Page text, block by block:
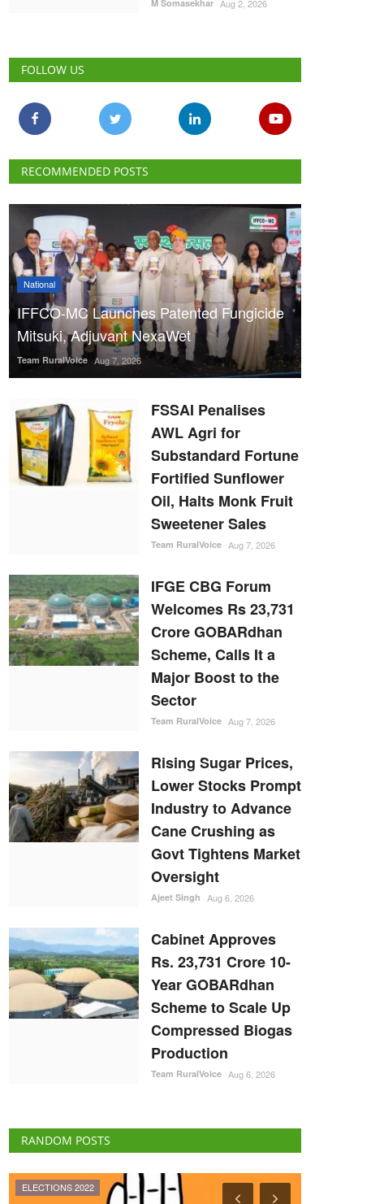
M Somasekhar Aug 2, 2026
FOLLOW US
RECOMMENDED POSTS
National
IFFCO-MC Launches Patented Fungicide
Mitsuki, Adjuvant NexaWet
Team RuralVoice Aug 7, 2026
FSSAI Penalises
AWL Agri for
Substandard Fortune
Fortified Sunflower
Oil, Halts Monk Fruit
Sweetener Sales
Team RuralVoice Aug 7, 2026
IFGE CBG Forum
Welcomes Rs 23,731
Crore GOBARdhan
Scheme, Calls It a
Major Boost to the
Sector
Team RuralVoice Aug 7, 2026
Rising Sugar Prices,
Lower Stocks Prompt
Industry to Advance
Cane Crushing as
Govt Tightens Market
Oversight
Ajeet Singh Aug 6, 2026
Cabinet Approves
Rs. 23,731 Crore 10-
Year GOBARdhan
Scheme to Scale Up
Compressed Biogas
Production
Team RuralVoice Aug 6, 2026
RANDOM POSTS
Ground Report